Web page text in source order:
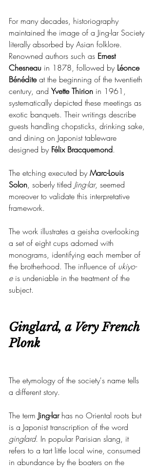
For many decades, historiography
maintained the image of a Jing-lar Society
literally absorbed by Asian folklore.
Renowned authors such as Ernest
Chesneau in 1878, followed by Léonce
Bénédite at the beginning of the twentieth
century, and Yvette Thirion in 1961,
systematically depicted these meetings as
exotic banquets. Their writings describe
guests handling chopsticks, drinking sake,
and dining on Japonist tableware
designed by Félix Bracquemond.
The etching executed by Marc-Louis
Solon, soberly titled Jing-lar, seemed
moreover to validate this interpretative
framework.
The work illustrates a geisha overlooking
a set of eight cups adorned with
monograms, identifying each member of
the brotherhood. The influence of ukiyo-
e is undeniable in the treatment of the
subject.
Ginglard, a Very French
Plonk
The etymology of the society's name tells
a different story.
The term Jing-lar has no Oriental roots but
is a Japonist transcription of the word
ginglard. In popular Parisian slang, it
refers to a tart little local wine, consumed
in abundance by the boaters on the